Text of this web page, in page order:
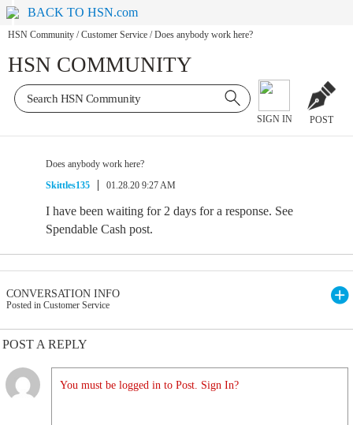
BACK TO HSN.com
HSN Community / Customer Service / Does anybody work here?
HSN COMMUNITY
SIGN IN POST
Does anybody work here?
Skittles135
01.28.20 9:27 AM
I have been waiting for 2 days for a response. See
Spendable Cash post.
CONVERSATION INFO
Posted in Customer Service
POST A REPLY
You must be logged in to Post. Sign In?